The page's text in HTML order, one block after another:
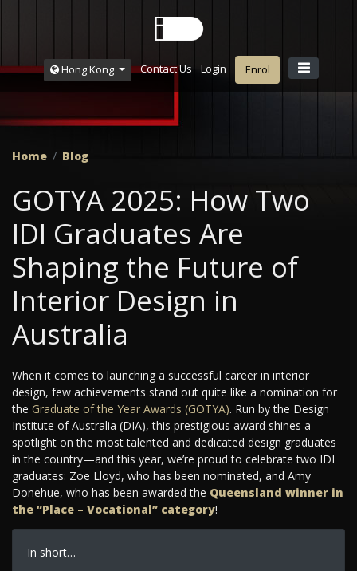
Hong Kong Contact Us Login Enrol
Home Blog
GOTYA 2025: How Two
IDI Graduates Are
Shaping the Future of
Interior Design in
Australia
When it comes to launching a successful career in interior
design, few achievements stand out quite like a nomination for
the Graduate of the Year Awards (GOTYA). Run by the Design
Institute of Australia (DIA), this prestigious award shines a
spotlight on the most talented and dedicated design graduates
in the country—and this year, we’re proud to celebrate two IDI
graduates: Zoe Lloyd, who has been nominated, and Amy
Donehue, who has been awarded the Queensland winner in
the “Place – Vocational” category!
In short…